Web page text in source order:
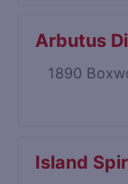
Arbutus
1890
Island